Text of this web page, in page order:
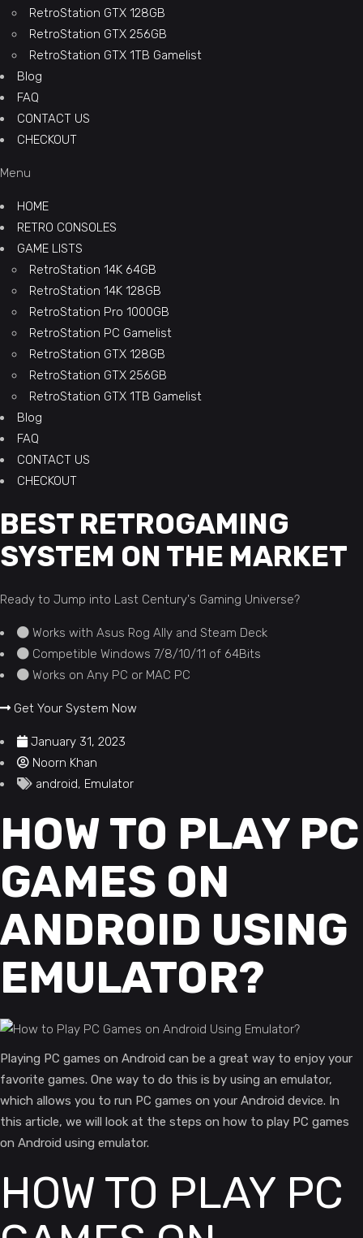
RetroStation GTX 128GB
RetroStation GTX 256GB
RetroStation GTX 1TB Gamelist
Blog
FAQ
CONTACT US
CHECKOUT
Menu
HOME
RETRO CONSOLES
GAME LISTS
RetroStation 14K 64GB
RetroStation 14K 128GB
RetroStation Pro 1000GB
RetroStation PC Gamelist
RetroStation GTX 128GB
RetroStation GTX 256GB
RetroStation GTX 1TB Gamelist
Blog
FAQ
CONTACT US
CHECKOUT
BEST RETROGAMING
SYSTEM ON THE MARKET
Ready to Jump into Last Century's Gaming Universe?
Works with Asus Rog Ally and Steam Deck
Competible Windows 7/8/10/11 of 64Bits
Works on Any PC or MAC PC
Get Your System Now
January 31, 2023
Noorn Khan
android, Emulator
HOW TO PLAY PC
GAMES ON
ANDROID USING
EMULATOR?
Playing PC games on Android can be a great way to enjoy your
favorite games. One way to do this is by using an emulator,
which allows you to run PC games on your Android device. In
this article, we will look at the steps on how to play PC games
on Android using emulator.
HOW TO PLAY PC